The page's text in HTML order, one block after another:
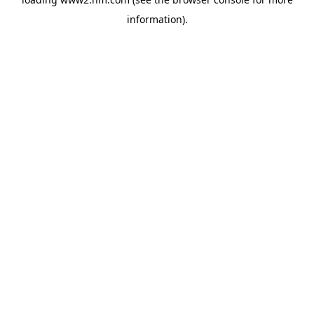
information).